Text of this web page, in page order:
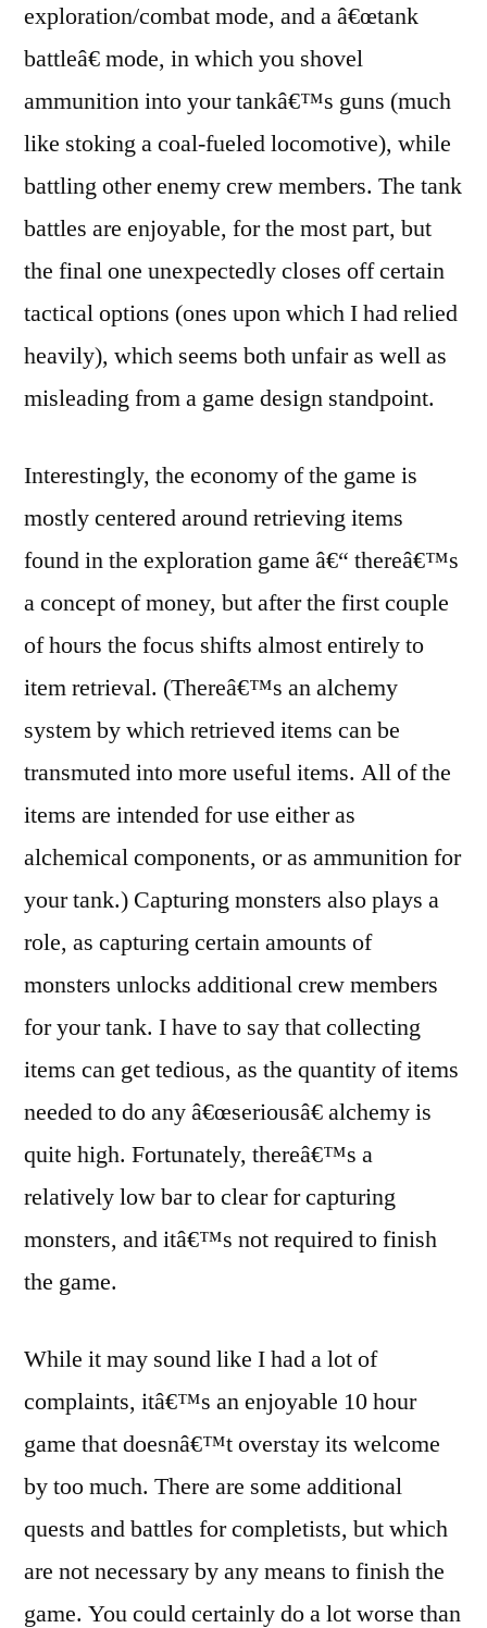
exploration/combat mode, and a â€œtank
battleâ€ mode, in which you shovel
ammunition into your tankâ€™s guns (much
like stoking a coal-fueled locomotive), while
battling other enemy crew members. The tank
battles are enjoyable, for the most part, but
the final one unexpectedly closes off certain
tactical options (ones upon which I had relied
heavily), which seems both unfair as well as
misleading from a game design standpoint.
Interestingly, the economy of the game is
mostly centered around retrieving items
found in the exploration game â€“ thereâ€™s
a concept of money, but after the first couple
of hours the focus shifts almost entirely to
item retrieval. (Thereâ€™s an alchemy
system by which retrieved items can be
transmuted into more useful items. All of the
items are intended for use either as
alchemical components, or as ammunition for
your tank.) Capturing monsters also plays a
role, as capturing certain amounts of
monsters unlocks additional crew members
for your tank. I have to say that collecting
items can get tedious, as the quantity of items
needed to do any â€œseriousâ€ alchemy is
quite high. Fortunately, thereâ€™s a
relatively low bar to clear for capturing
monsters, and itâ€™s not required to finish
the game.
While it may sound like I had a lot of
complaints, itâ€™s an enjoyable 10 hour
game that doesnâ€™t overstay its welcome
by too much. There are some additional
quests and battles for completists, but which
are not necessary by any means to finish the
game. You could certainly do a lot worse than